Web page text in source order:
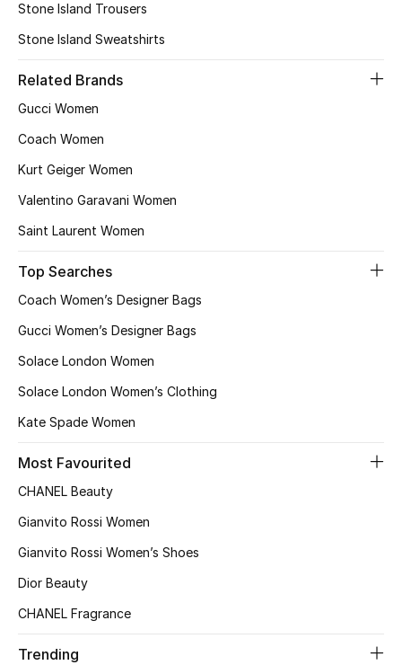
Stone Island Trousers
Stone Island Sweatshirts
Related Brands
Gucci Women
Coach Women
Kurt Geiger Women
Valentino Garavani Women
Saint Laurent Women
Top Searches
Coach Women’s Designer Bags
Gucci Women’s Designer Bags
Solace London Women
Solace London Women’s Clothing
Kate Spade Women
Most Favourited
CHANEL Beauty
Gianvito Rossi Women
Gianvito Rossi Women’s Shoes
Dior Beauty
CHANEL Fragrance
Trending